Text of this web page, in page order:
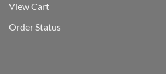
View Cart
Order Status